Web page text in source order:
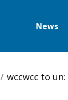
News
wccwcc to